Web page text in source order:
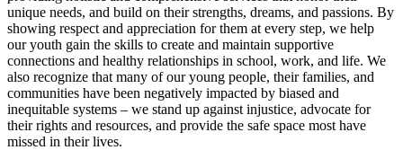
unique needs, and build on their strengths, dreams, and passions. By
showing respect and appreciation for them at every step, we help
our youth gain the skills to create and maintain supportive
connections and healthy relationships in school, work, and life. We
also recognize that many of our young people, their families, and
communities have been negatively impacted by biased and
inequitable systems – we stand up against injustice, advocate for
their rights and resources, and provide the safe space most have
missed in their lives.